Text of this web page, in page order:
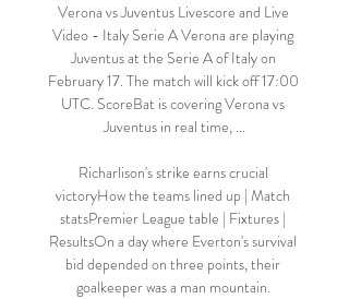
Verona vs Juventus Livescore and Live
Video - Italy Serie A Verona are playing
Juventus at the Serie A of Italy on
February 17. The match will kick off 17:00
UTC. ScoreBat is covering Verona vs
Juventus in real time, ...
Richarlison's strike earns crucial
victoryHow the teams lined up | Match
statsPremier League table | Fixtures |
ResultsOn a day where Everton's survival
bid depended on three points, their
goalkeeper was a man mountain.